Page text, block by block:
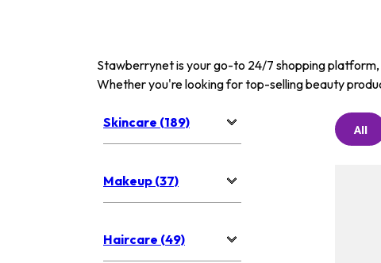
Stawberrynet is your go-to 24/7 shopping
Whether you're looking for top-selling beauty
Skincare (189)
Makeup (37)
Haircare (49)
All